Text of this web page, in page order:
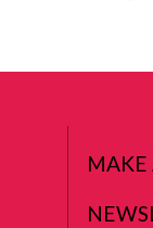
MAKE